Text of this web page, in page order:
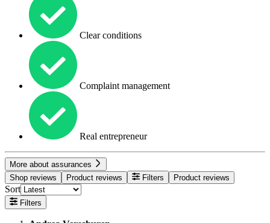
Clear conditions
Complaint management
Real entrepreneur
More about assurances
Shop reviews
Product reviews Filters Product reviews
Sort
Filters